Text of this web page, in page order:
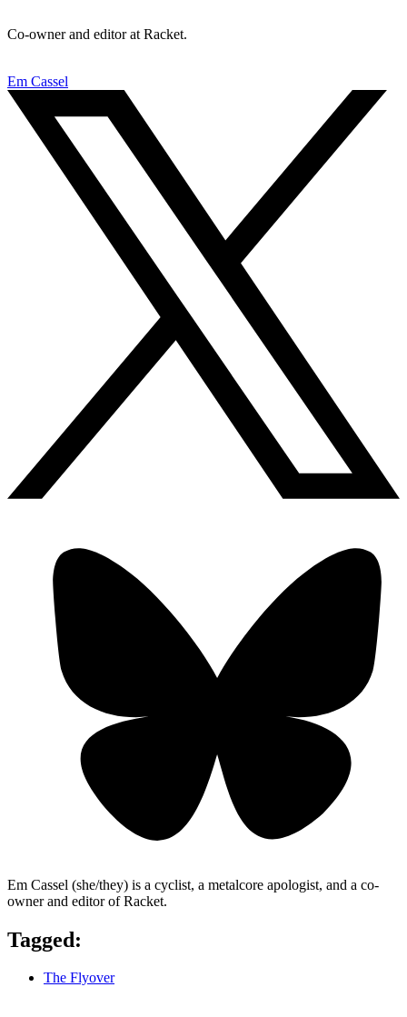
Co-owner and editor at Racket.
Em Cassel
Em Cassel (she/they) is a cyclist, a metalcore apologist, and a co-
owner and editor of Racket.
Tagged:
The Flyover